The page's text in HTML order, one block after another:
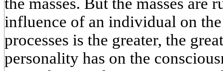
the masses. But the masses are
influence of an individual on
processes is the greater, the
personality has on the